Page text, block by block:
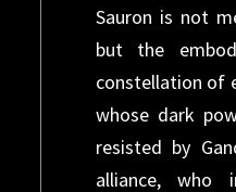
Sauron is not
but the
constellation of
whose dark
resisted by
alliance, who